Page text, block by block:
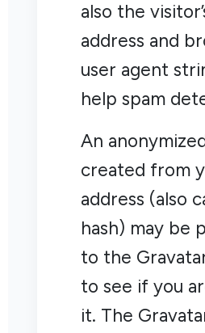
also the
address and
user agent
help spam
An
created from
address (also
hash) may be
to the
to see if you
it. The